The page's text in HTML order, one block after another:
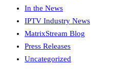
In the News
IPTV Industry News
MatrixStream Blog
Press Releases
Uncategorized